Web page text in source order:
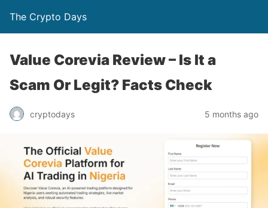
The Crypto Days
Value Corevia Review – Is It a
Scam Or Legit? Facts Check
cryptodays 5 months ago